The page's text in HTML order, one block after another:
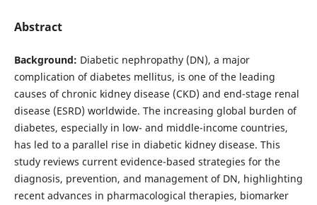
Abstract
Background: Diabetic nephropathy (DN), a major
complication of diabetes mellitus, is one of the leading
causes of chronic kidney disease (CKD) and end-stage renal
disease (ESRD) worldwide. The increasing global burden of
diabetes, especially in low- and middle-income countries,
has led to a parallel rise in diabetic kidney disease. This
study reviews current evidence-based strategies for the
diagnosis, prevention, and management of DN, highlighting
recent advances in pharmacological therapies, biomarker